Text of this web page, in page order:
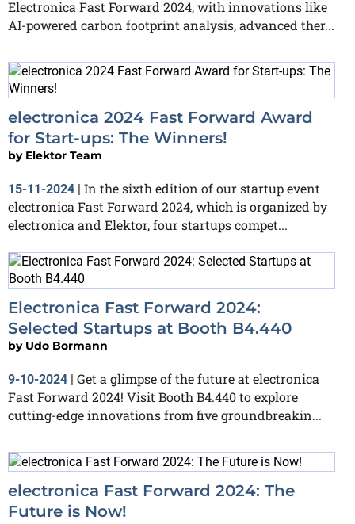
Electronica Fast Forward 2024, with innovations like
AI-powered carbon footprint analysis, advanced ther...
electronica 2024 Fast Forward Award
for Start-ups: The Winners!
by Elektor Team
15-11-2024 | In the sixth edition of our startup event
electronica Fast Forward 2024, which is organized by
electronica and Elektor, four startups compet...
Electronica Fast Forward 2024:
Selected Startups at Booth B4.440
by Udo Bormann
9-10-2024 | Get a glimpse of the future at electronica
Fast Forward 2024! Visit Booth B4.440 to explore
cutting-edge innovations from five groundbreakin...
electronica Fast Forward 2024: The
Future is Now!